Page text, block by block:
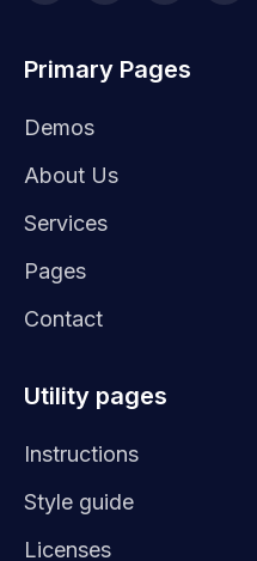
Primary Pages
Demos
About Us
Services
Pages
Contact
Utility pages
Instructions
Style guide
Licenses